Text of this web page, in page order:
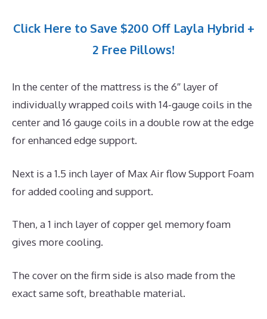
Click Here to Save $200 Off Layla Hybrid +
2 Free Pillows!
In the center of the mattress is the 6″ layer of
individually wrapped coils with 14-gauge coils in the
center and 16 gauge coils in a double row at the edge
for enhanced edge support.
Next is a 1.5 inch layer of Max Air flow Support Foam
for added cooling and support.
Then, a 1 inch layer of copper gel memory foam
gives more cooling.
The cover on the firm side is also made from the
exact same soft, breathable material.